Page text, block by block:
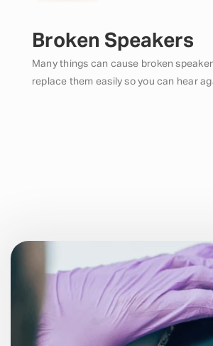
Broken Speakers
Many things can cause broken
replace them easily so you can hear